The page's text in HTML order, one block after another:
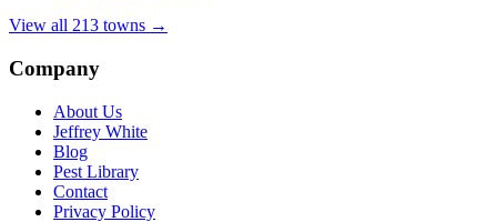
View all 213 towns →
Company
About Us
Jeffrey White
Blog
Pest Library
Contact
Privacy Policy